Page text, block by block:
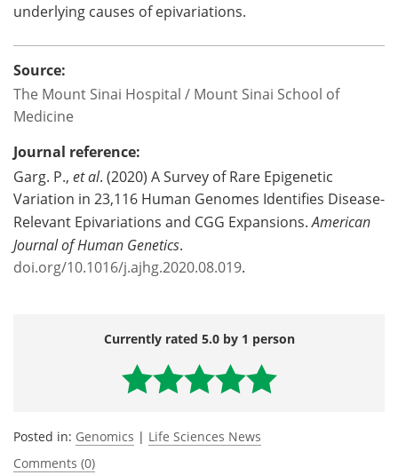
underlying causes of epivariations.
Source:
The Mount Sinai Hospital / Mount Sinai School of
Medicine
Journal reference:
Garg. P., et al. (2020) A Survey of Rare Epigenetic
Variation in 23,116 Human Genomes Identifies Disease-
Relevant Epivariations and CGG Expansions.American
Journal of Human Genetics.
doi.org/10.1016/j.ajhg.2020.08.019.
Currently rated 5.0 by 1 person
Posted in: Genomics | Life Sciences News
Comments (0)